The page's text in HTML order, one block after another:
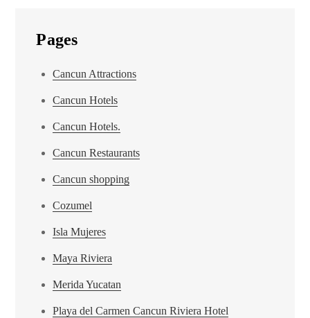
Pages
Cancun Attractions
Cancun Hotels
Cancun Hotels.
Cancun Restaurants
Cancun shopping
Cozumel
Isla Mujeres
Maya Riviera
Merida Yucatan
Playa del Carmen Cancun Riviera Hotel